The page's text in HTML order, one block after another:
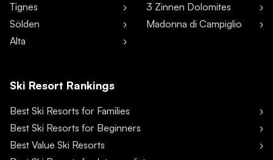
Tignes
Sölden
Alta
3 Zinnen Dolomites
Madonna di Campiglio
Ski Resort Rankings
Best Ski Resorts for Families
Best Ski Resorts for Beginners
Best Value Ski Resorts